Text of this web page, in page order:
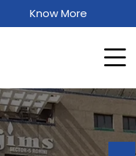
Know More